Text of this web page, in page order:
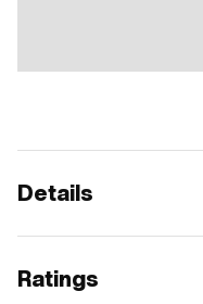
Details
Ratings